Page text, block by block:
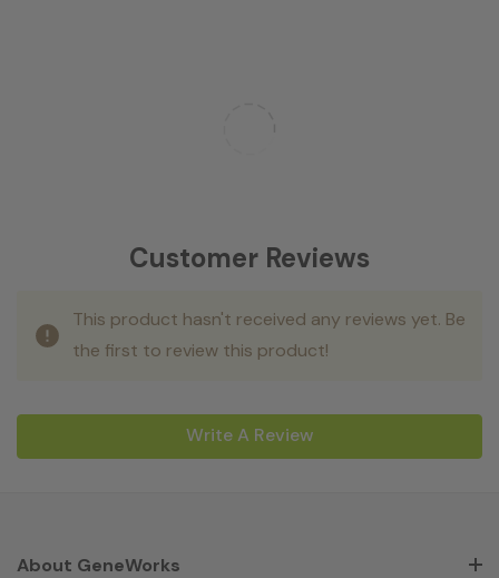
Customer Reviews
This product hasn't received any reviews yet. Be
the first to review this product!
Write A Review
About GeneWorks